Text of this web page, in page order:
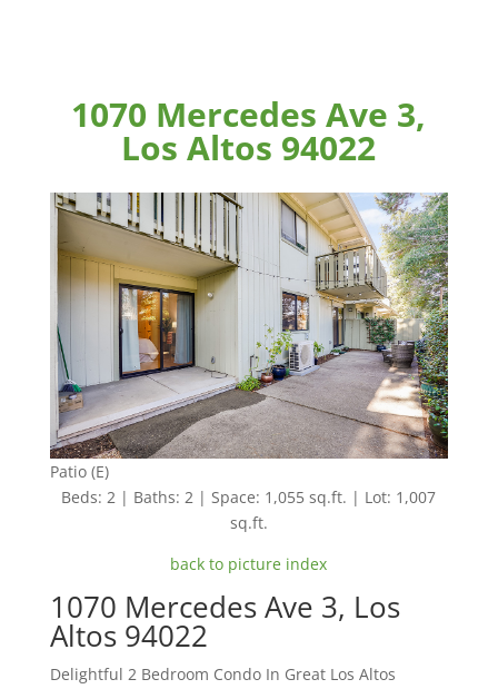
1070 Mercedes Ave 3,
Los Altos 94022
Patio (E)
Beds: 2 | Baths: 2 | Space: 1,055 sq.ft. | Lot: 1,007
sq.ft.
back to picture index
1070 Mercedes Ave 3, Los
Altos 94022
Delightful 2 Bedroom Condo In Great Los Altos